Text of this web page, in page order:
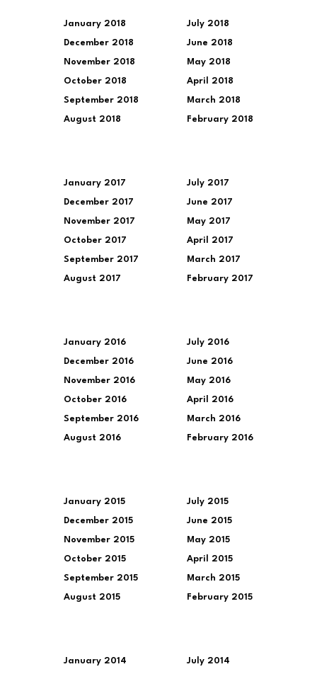
January 2018
December 2018
November 2018
October 2018
September 2018
August 2018
July 2018
June 2018
May 2018
April 2018
March 2018
February 2018
January 2017
December 2017
November 2017
October 2017
September 2017
August 2017
July 2017
June 2017
May 2017
April 2017
March 2017
February 2017
January 2016
December 2016
November 2016
October 2016
September 2016
August 2016
July 2016
June 2016
May 2016
April 2016
March 2016
February 2016
January 2015
December 2015
November 2015
October 2015
September 2015
August 2015
July 2015
June 2015
May 2015
April 2015
March 2015
February 2015
January 2014 July 2014